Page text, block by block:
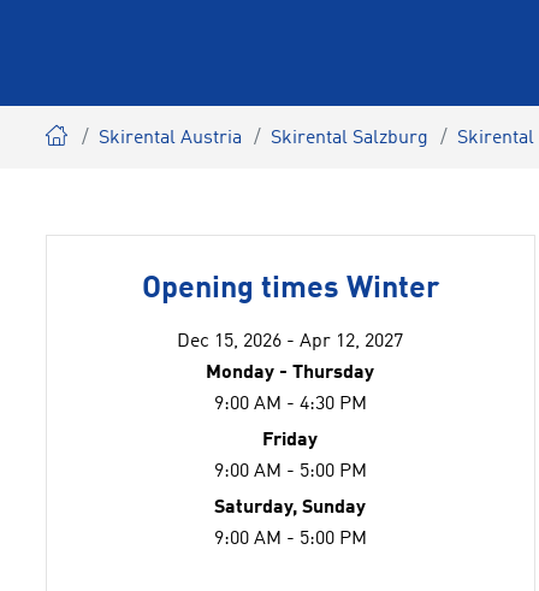
Skirental Austria Skirental Salzburg
Opening times Winter
Dec 15, 2026 - Apr 12, 2027
Monday - Thursday
9:00 AM - 4:30 PM
Friday
9:00 AM - 5:00 PM
Saturday, Sunday
9:00 AM - 5:00 PM